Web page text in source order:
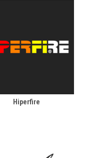
Hiperfire